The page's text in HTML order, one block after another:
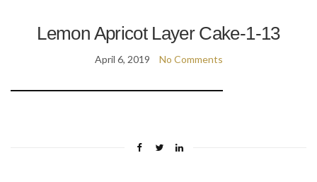
Lemon Apricot Layer Cake-1-13
April 6, 2019 No Comments